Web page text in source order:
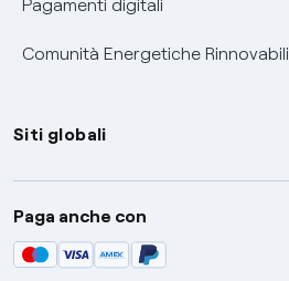
Pagamenti digitali
Comunità Energetiche Rinnovabili
Siti globali
Enel Group
Enel Green Power
Global Trading
Paga anche con